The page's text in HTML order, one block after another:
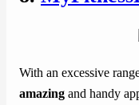
With an excessive
amazing and handy